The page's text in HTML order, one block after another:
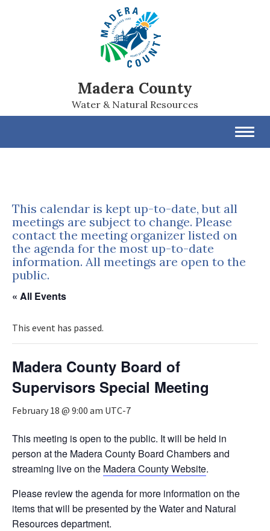
Madera County
Water & Natural Resources
This calendar is kept up-to-date, but all
meetings are subject to change. Please
contact the meeting organizer listed on
the agenda for the most up-to-date
information. All meetings are open to the
public.
« All Events
This event has passed.
Madera County Board of
Supervisors Special Meeting
February 18 @ 9:00 am UTC-7
This meeting is open to the public. It will be held in
person at the Madera County Board Chambers and
streaming live on the Madera County Website.
Please review the agenda for more information on the
items that will be presented by the Water and Natural
Resources department.